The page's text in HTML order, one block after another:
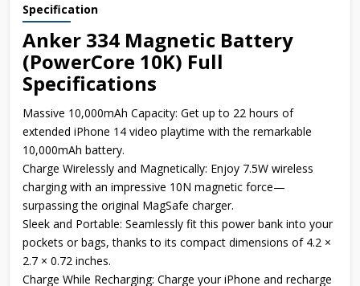
Specification
Anker 334 Magnetic Battery
(PowerCore 10K) Full
Specifications
Massive 10,000mAh Capacity: Get up to 22 hours of
extended iPhone 14 video playtime with the remarkable
10,000mAh battery.
Charge Wirelessly and Magnetically: Enjoy 7.5W wireless
charging with an impressive 10N magnetic force—
surpassing the original MagSafe charger.
Sleek and Portable: Seamlessly fit this power bank into your
pockets or bags, thanks to its compact dimensions of 4.2 ×
2.7 × 0.72 inches.
Charge While Recharging: Charge your iPhone and recharge